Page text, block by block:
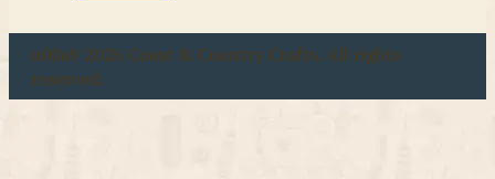
u00a9 2026 Coast & Country Crafts. All rights
reserved.